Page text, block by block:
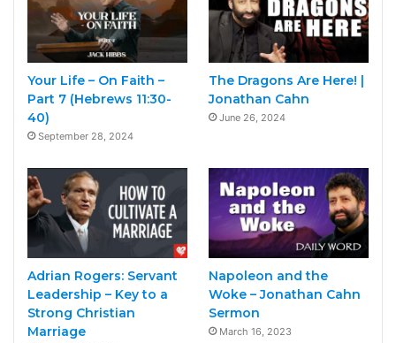
Your Life – On Faith –
Part 7 (Hebrews 11:30-
40)
September 28, 2024
The Dragons Are Here! |
Jonathan Cahn
June 26, 2024
Adrian Rogers: Servant
Leadership – Key to a
Strong Christian
Marriage
Napoleon and the
Woke – Jonathan Cahn
Sermon
March 16, 2023